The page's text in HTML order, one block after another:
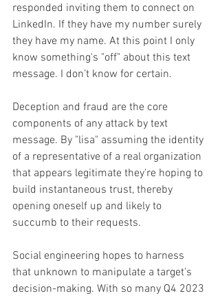
responded inviting them to connect on
LinkedIn. If they have my number surely
they have my name. At this point I only
know something's "off" about this text
message. I don’t know for certain.
Deception and fraud are the core
components of any attack by text
message. By "lisa" assuming the identity
of a representative of a real organization
that appears legitimate they're hoping to
build instantaneous trust, thereby
opening oneself up and likely to
succumb to their requests.
Social engineering hopes to harness
that unknown to manipulate a target's
decision-making. With so many Q4 2023